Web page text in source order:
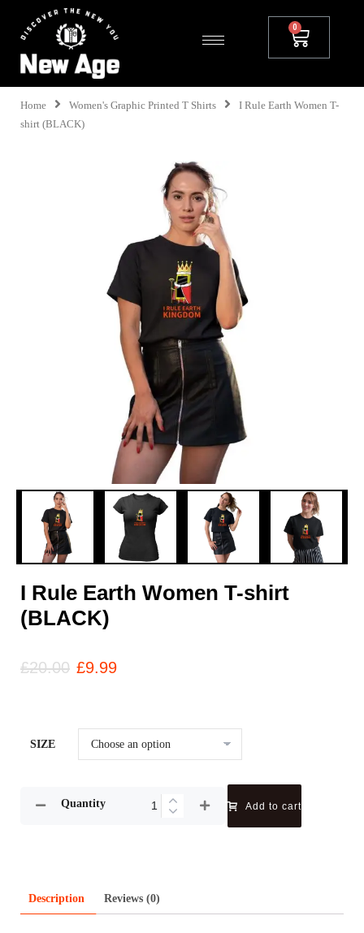
Home Women's Graphic Printed T Shirts
I Rule Earth Women T-
shirt (BLACK)
I Rule Earth Women T-shirt
(BLACK)
£20.00 £9.99
SIZE
Quantity Add to cart
Description Reviews (0)